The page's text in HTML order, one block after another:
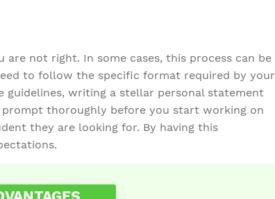
not right. In some cases, this process can be
to follow the specific format required by your
writing a stellar personal statement
thoroughly before you start working on
they are looking for. By having this